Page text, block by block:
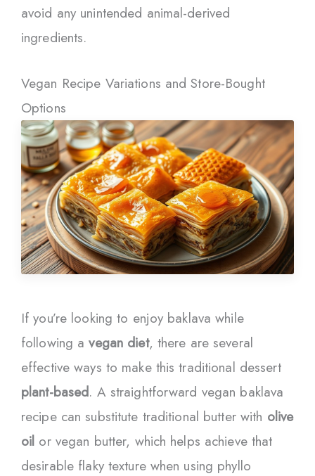
avoid any unintended animal-derived
ingredients.
Vegan Recipe Variations and Store-Bought
Options
If you’re looking to enjoy baklava while
following avegan diet, there are several
effective ways to make this traditional dessert
plant-based. A straightforward vegan baklava
recipe can substitute traditional butter with olive
oil or vegan butter, which helps achieve that
desirable flaky texture when using phyllo